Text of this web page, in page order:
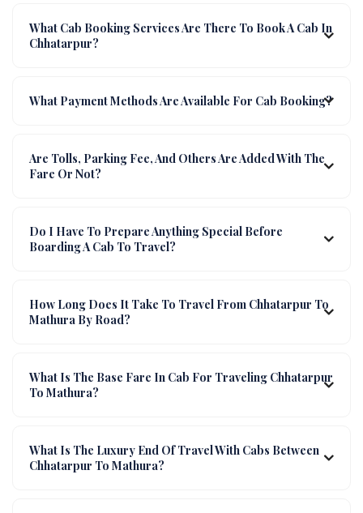
What Cab Booking Services Are There To Book A Cab In
Chhatarpur?
What Payment Methods Are Available For Cab Booking?
Are Tolls, Parking Fee, And Others Are Added With The
Fare Or Not?
Do I Have To Prepare Anything Special Before
Boarding A Cab To Travel?
How Long Does It Take To Travel From Chhatarpur To
Mathura By Road?
What Is The Base Fare In Cab For Traveling Chhatarpur
To Mathura?
What Is The Luxury End Of Travel With Cabs Between
Chhatarpur To Mathura?